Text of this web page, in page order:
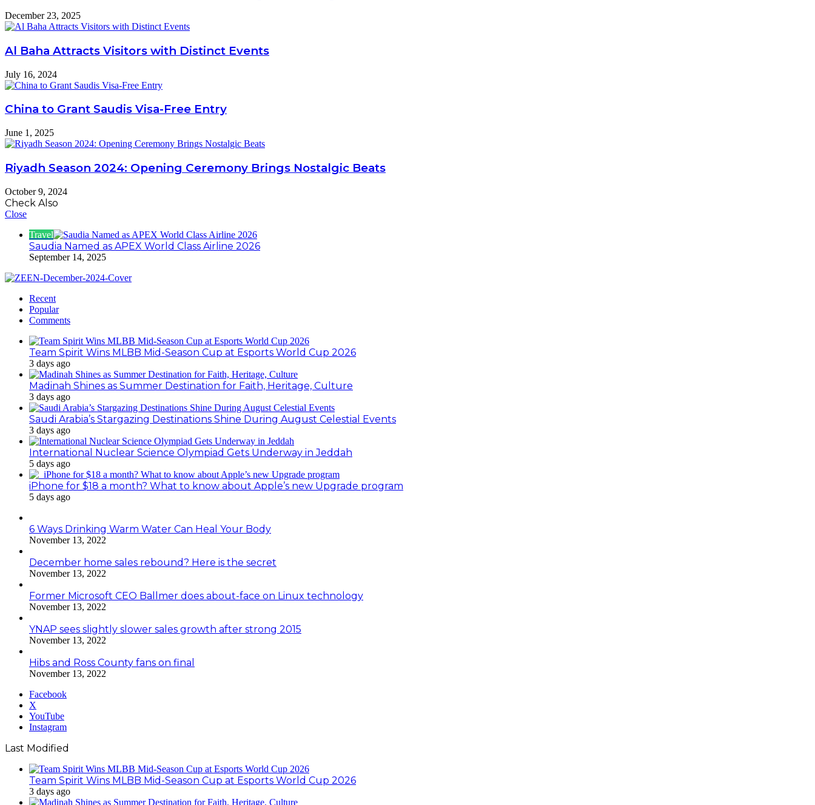
December 23, 2025
Al Baha Attracts Visitors with Distinct Events
July 16, 2024
China to Grant Saudis Visa-Free Entry
June 1, 2025
Riyadh Season 2024: Opening Ceremony Brings Nostalgic Beats
October 9, 2024
Check Also
Close
Travel
Saudia Named as APEX World Class Airline 2026
September 14, 2025
Recent
Popular
Comments
Team Spirit Wins MLBB Mid-Season Cup at Esports World Cup 2026
3 days ago
Madinah Shines as Summer Destination for Faith, Heritage, Culture
3 days ago
Saudi Arabia’s Stargazing Destinations Shine During August Celestial Events
3 days ago
International Nuclear Science Olympiad Gets Underway in Jeddah
5 days ago
iPhone for $18 a month? What to know about Apple’s new Upgrade program
5 days ago
6 Ways Drinking Warm Water Can Heal Your Body
November 13, 2022
December home sales rebound? Here is the secret
November 13, 2022
Former Microsoft CEO Ballmer does about-face on Linux technology
November 13, 2022
YNAP sees slightly slower sales growth after strong 2015
November 13, 2022
Hibs and Ross County fans on final
November 13, 2022
Facebook
X
YouTube
Instagram
Last Modified
Team Spirit Wins MLBB Mid-Season Cup at Esports World Cup 2026
3 days ago